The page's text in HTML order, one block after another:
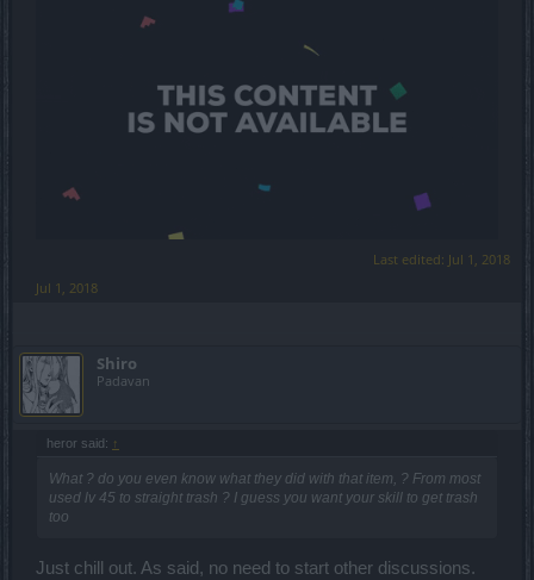
Maybe the first time you did not understand it, but once I clarified
character issue... You have no excuse to go on with it, and it
certainly does not interest you to continue to represent the fool.
What do you want... to "paint" it for you to understand?
Last edited: Jul 1, 2018
Jul 1, 2018
Shiro
Padavan
heror said: ↑
What ? do you even know what they did with that item, ? From most
used lv 45 to straight trash ? I guess you want your skill to get trash
too
Just chill out. As said, no need to start other discussions.